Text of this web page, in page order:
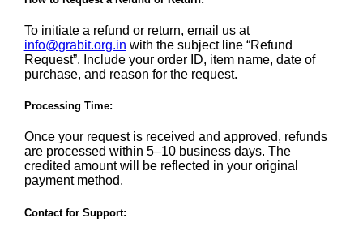
To initiate a refund or return, email us at
info@grabit.org.in with the subject line “Refund
Request”. Include your order ID, item name, date of
purchase, and reason for the request.
Processing Time:
Once your request is received and approved, refunds
are processed within 5–10 business days. The
credited amount will be reflected in your original
payment method.
Contact for Support: